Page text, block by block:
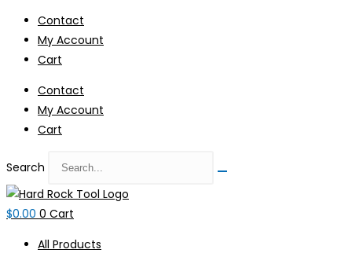
Skip
content
Contact
My Account
Cart
Contact
My Account
Cart
Search
$0.00 0 Cart
All Products